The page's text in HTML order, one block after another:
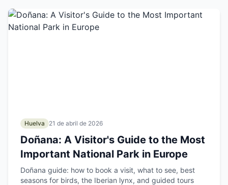
Huelva 21 de abril de 2026
Doñana: A Visitor's Guide to the Most
Important National Park in Europe
Doñana guide: how to book a visit, what to see, best
seasons for birds, the Iberian lynx, and guided tours